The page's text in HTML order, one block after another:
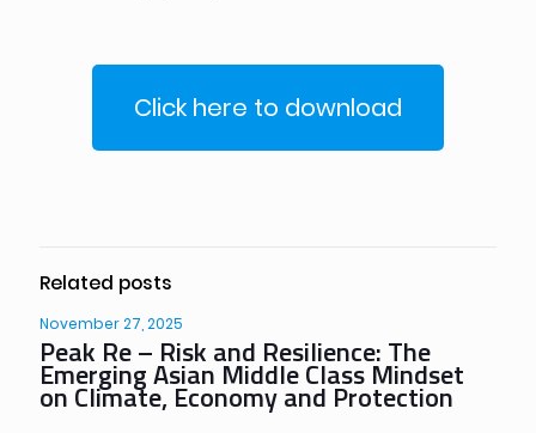
Click here to download
Related posts
November 27, 2025
Peak Re – Risk and Resilience: The
Emerging Asian Middle Class Mindset
on Climate, Economy and Protection